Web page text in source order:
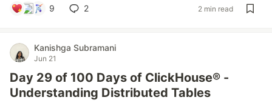
9 2 2 min read
Kanishga Subramani
Jun 21
Day 29 of 100 Days of ClickHouse® -
Understanding Distributed Tables